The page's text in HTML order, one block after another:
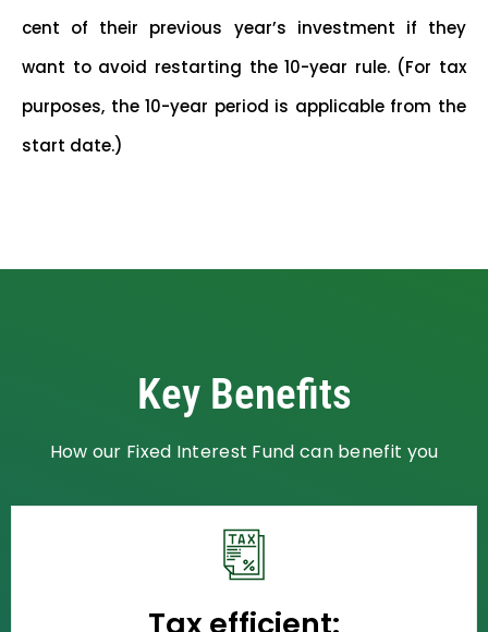
cent of their previous year’s investment if they
want to avoid restarting the 10-year rule. (For tax
purposes, the 10-year period is applicable from the
start date.)
Key Benefits
How our Fixed Interest Fund can benefit you
Tax efficient: